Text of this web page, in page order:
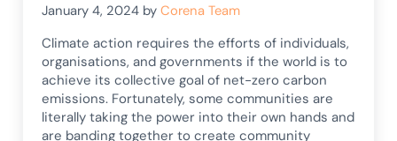
January 4, 2024 byCorena Team
Climate action requires the efforts of individuals,
organisations, and governments if the world is to
achieve its collective goal of net-zero carbon
emissions. Fortunately, some communities are
literally taking the power into their own hands and
are banding together to create community